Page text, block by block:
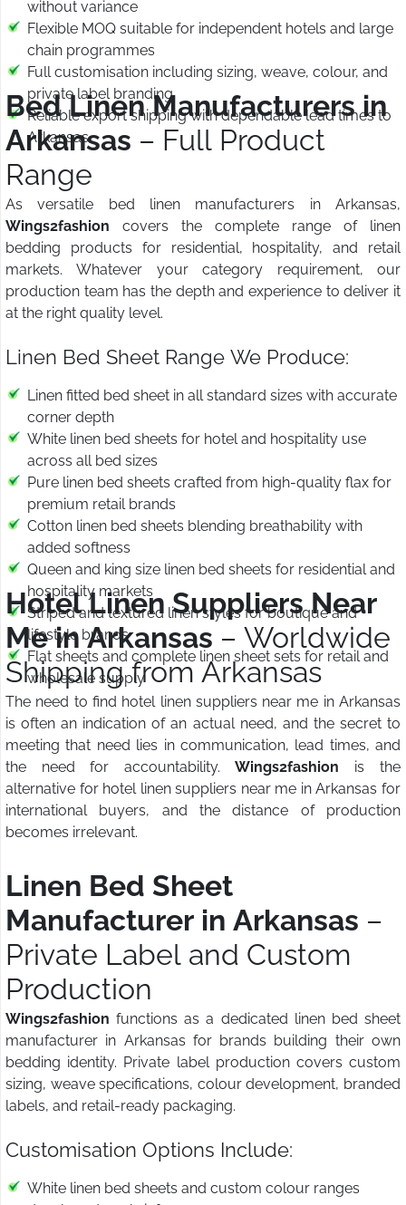
without variance
Flexible MOQ suitable for independent hotels and large
chain programmes
Full customisation including sizing, weave, colour, and
private label branding
Reliable export shipping with dependable lead times to
Arkansas
Bed Linen Manufacturers in
Arkansas – Full Product
Range
As versatile bed linen manufacturers in Arkansas,
Wings2fashion covers the complete range of linen
bedding products for residential, hospitality, and retail
markets. Whatever your category requirement, our
production team has the depth and experience to deliver it
at the right quality level.
Linen Bed Sheet Range We Produce:
Linen fitted bed sheet in all standard sizes with accurate
corner depth
White linen bed sheets for hotel and hospitality use
across all bed sizes
Pure linen bed sheets crafted from high-quality flax for
premium retail brands
Cotton linen bed sheets blending breathability with
added softness
Queen and king size linen bed sheets for residential and
hospitality markets
Striped and textured linen styles for boutique and
lifestyle brands
Flat sheets and complete linen sheet sets for retail and
wholesale supply
Hotel Linen Suppliers Near
Me in Arkansas – Worldwide
Shipping from Arkansas
The need to find hotel linen suppliers near me in Arkansas
is often an indication of an actual need, and the secret to
meeting that need lies in communication, lead times, and
the need for accountability. Wings2fashion is the
alternative for hotel linen suppliers near me in Arkansas for
international buyers, and the distance of production
becomes irrelevant.
Linen Bed Sheet
Manufacturer in Arkansas –
Private Label and Custom
Production
Wings2fashion functions as a dedicated linen bed sheet
manufacturer in Arkansas for brands building their own
bedding identity. Private label production covers custom
sizing, weave specifications, colour development, branded
labels, and retail-ready packaging.
Customisation Options Include:
White linen bed sheets and custom colour ranges